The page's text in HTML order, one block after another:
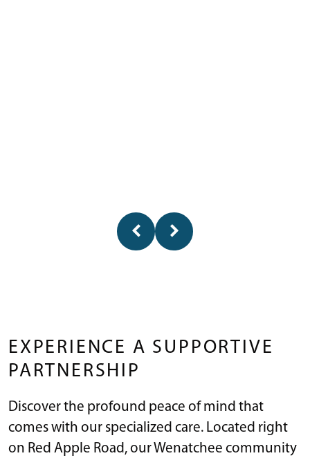
EXPERIENCE A SUPPORTIVE
PARTNERSHIP
Discover the profound peace of mind that
comes with our specialized care. Located right
on Red Apple Road, our Wenatchee community